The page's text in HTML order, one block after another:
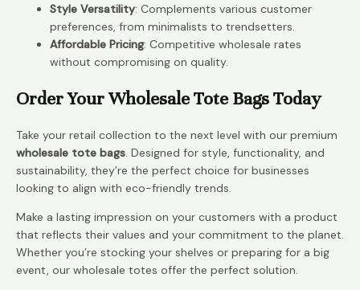
Style Versatility: Complements various customer
preferences, from minimalists to trendsetters.
Affordable Pricing: Competitive wholesale rates
without compromising on quality.
Order Your Wholesale Tote Bags Today
Take your retail collection to the next level with our premium
wholesale tote bags. Designed for style, functionality, and
sustainability, they’re the perfect choice for businesses
looking to align with eco-friendly trends.
Make a lasting impression on your customers with a product
that reflects their values and your commitment to the planet.
Whether you’re stocking your shelves or preparing for a big
event, our wholesale totes offer the perfect solution.